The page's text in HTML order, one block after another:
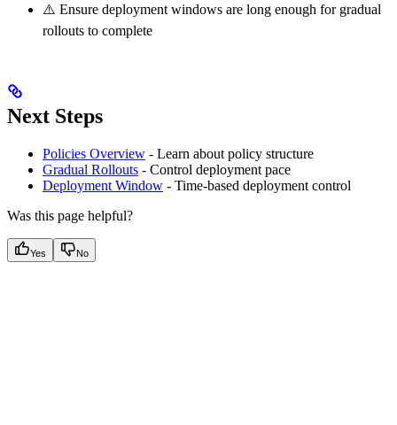
⚠️ Ensure deployment windows are long enough for gradual
rollouts to complete
Next Steps
Policies Overview - Learn about policy structure
Gradual Rollouts - Control deployment pace
Deployment Window - Time-based deployment control
Was this page helpful?
Yes No